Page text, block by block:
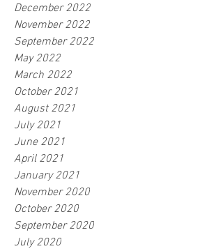
December 2022
November 2022
September 2022
May 2022
March 2022
October 2021
August 2021
July 2021
June 2021
April 2021
January 2021
November 2020
October 2020
September 2020
July 2020